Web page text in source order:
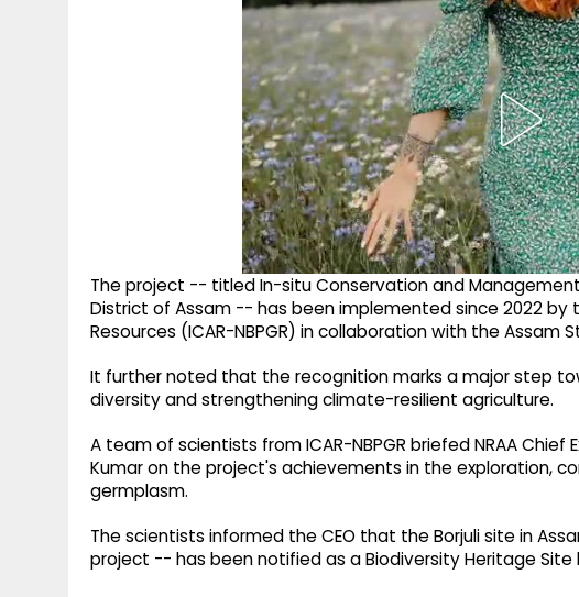
The project -- titled In-situ Conservation and
District of Assam -- has been implemented since 2022 by
Resources (ICAR-NBPGR) in collaboration with the Assam
It further noted that the recognition marks a major step
diversity and strengthening climate-resilient agriculture.
A team of scientists from ICAR-NBPGR briefed NRAA Chief
Kumar on the project's achievements in the exploration,
germplasm.
The scientists informed the CEO that the Borjuli site in
project -- has been notified as a Biodiversity Heritage